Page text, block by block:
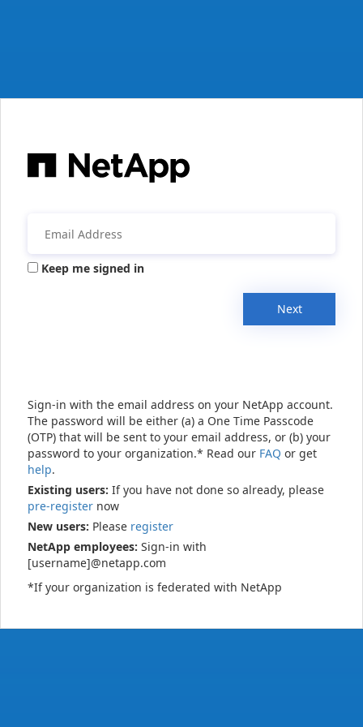
Keep me signed in
Next
Sign-in with the email address on your NetApp account.
The password will be either (a) a One Time Passcode
(OTP) that will be sent to your email address, or (b) your
password to your organization.* Read our FAQ or get
help.
Existing users: If you have not done so already, please
pre-register now
New users: Please register
NetApp employees: Sign-in with
[username]@netapp.com
*If your organization is federated with NetApp